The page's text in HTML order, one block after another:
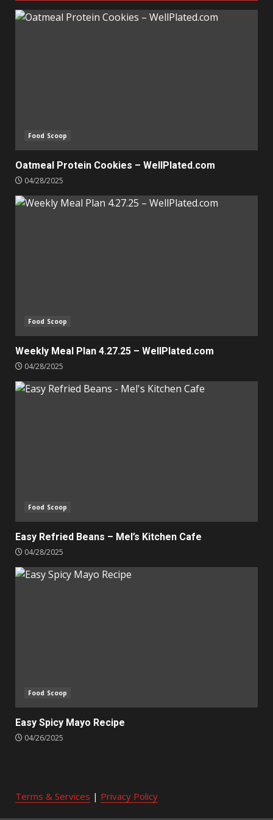
Food Scoop
Oatmeal Protein Cookies – WellPlated.com
04/28/2025
Food Scoop
Weekly Meal Plan 4.27.25 – WellPlated.com
04/28/2025
Food Scoop
Easy Refried Beans – Mel’s Kitchen Cafe
04/28/2025
Food Scoop
Easy Spicy Mayo Recipe
04/26/2025
Terms & Services | Privacy Policy